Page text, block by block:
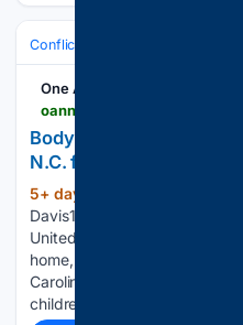
Conflict, War & Peace
One America News Network
Body of Sgt. Michael
N.C. following death in
5+ day, 15+ hour ago
Davis12:10 PM – Tuesday,
United States Army Sergeant
home, arriving at Fayetteville
Carolina. Swinton, a 30-year-
children, was killed in action